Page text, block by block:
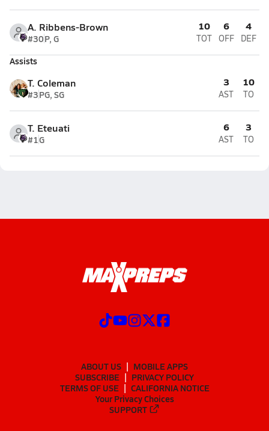
A. Ribbens-Brown
#30P, G
10
TOT
6
OFF
4
DEF
Assists
T. Coleman
#3PG, SG
3
AST
10
TO
T. Eteuati
#1G
6
AST
3
TO
ABOUT US
MOBILE APPS
SUBSCRIBE
PRIVACY POLICY
TERMS OF USE
CALIFORNIA NOTICE
Your Privacy Choices
SUPPORT